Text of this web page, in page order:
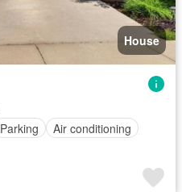
House
Parking
Air conditioning